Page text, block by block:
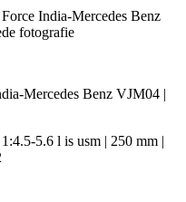
Mercedes Benz VJM04 |
5.6 l is usm | 250 mm |